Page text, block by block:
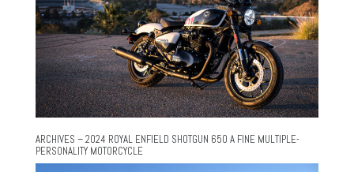
ARCHIVES – 2024 ROYAL ENFIELD SHOTGUN 650 A FINE MULTIPLE-
PERSONALITY MOTORCYCLE